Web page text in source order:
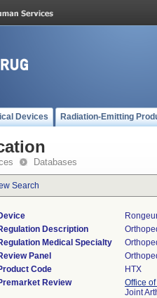
Devices Radiation-Emitting
Databases
Search
Description
Medical Specialty
Panel
Code
HTX
Review
Office
Joint